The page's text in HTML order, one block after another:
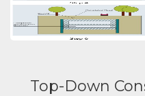
Top-Down